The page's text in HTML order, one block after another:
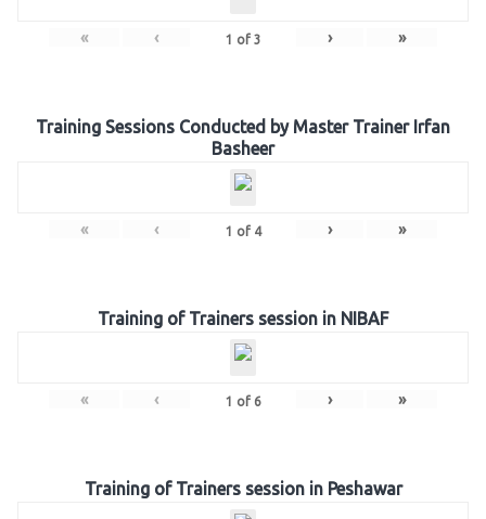
« ‹ 1 of 3 › »
Training Sessions Conducted by Master Trainer Irfan
Basheer
« ‹ 1 of 4 › »
Training of Trainers session in NIBAF
« ‹ 1 of 6 › »
Training of Trainers session in Peshawar